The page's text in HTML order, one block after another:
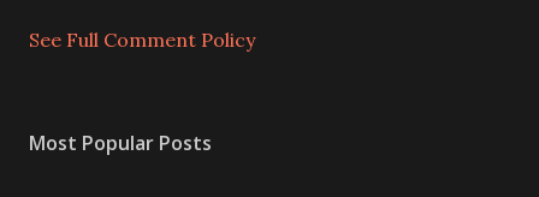
t
See Full Comment Policy
Most Popular Posts